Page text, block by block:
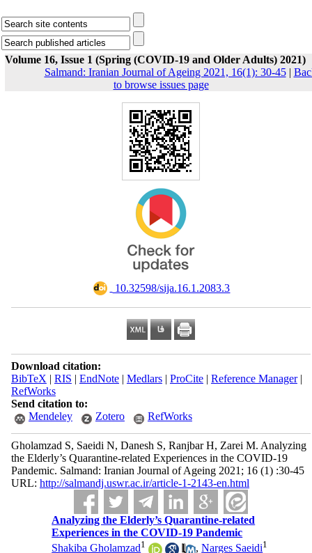
Volume 16, Issue 1 (Spring (COVID-19 and Older Adults) 2021)
Salmand: Iranian Journal of Ageing 2021, 16(1): 30-45|
to browse issues page
‎ 10.32598/sija.16.1.2083.3
Download citation:
BibTeX | RIS | EndNote| Medlars| ProCite| Reference Manager|
RefWorks
Send citation to:
Mendeley
Zotero RefWorks
Gholamzad S, Saeidi N, Danesh S, Ranjbar H, Zarei M. Analyzing
the Elderly’s Quarantine-related Experiences in the COVID-19
Pandemic. Salmand: Iranian Journal of Ageing 2021; 16 (1) :30-45
URL: http://salmandj.uswr.ac.ir/article-1-2143-en.html
Analyzing the Elderly’s Quarantine-related
Experiences in the COVID-19 Pandemic
Shakiba Gholamzad1 ,Narges Saeidi1